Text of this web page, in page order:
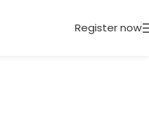
Register now